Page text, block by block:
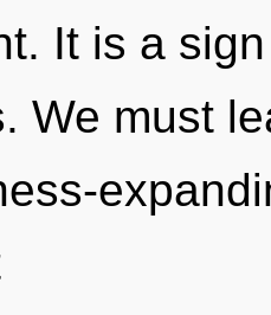
It is a
We must